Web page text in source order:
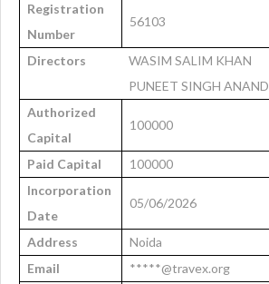
Registration
Number
56103
Directors
WASIM SALIM KHAN
PUNEET SINGH ANAND
Authorized
Capital
100000
Paid Capital
100000
Incorporation
Date
05/06/2026
Address
Noida
Email
*****@travex.org